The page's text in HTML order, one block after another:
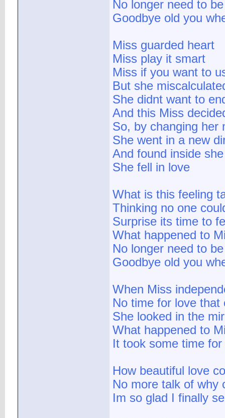
No longer need to
Goodbye old you
Miss guarded heart
Miss play it smart
Miss if you want to
But she
She didnt want to
And this Miss
So, by changing her
She went in a new
And found inside
She fell in love
What is this feeling
Thinking no one
Surprise its time to
What happened to
No longer need to
Goodbye old you
When Miss
No time for love that
She looked in the
What happened to
It took some time
How beautiful love
No more talk of why
Im so glad I finally